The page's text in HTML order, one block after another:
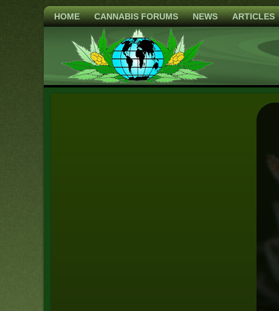
HOME CANNABIS FORUMS NEWS ARTICLES